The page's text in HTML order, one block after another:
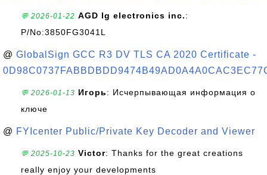
💬 2026-01-22 AGD lg electronics inc.:
P/No:3850FG3041L
@ GlobalSign GCC R3 DV TLS CA 2020 Certificate -
💬 2026-01-13 Игорь: Исчерпывающая информация о
ключе
@ FYIcenter Public/Private Key Decoder and Viewer
💬 2025-10-23 Victor: Thanks for the great creations
really enjoy your developments